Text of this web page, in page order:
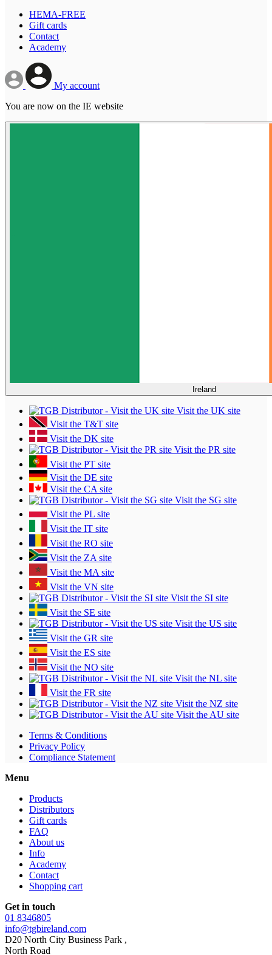
HEMA-FREE
Gift cards
Contact
Academy
My account
You are now on the IE website
Ireland
Visit the UK site
Visit the T&T site
Visit the DK site
Visit the PR site
Visit the PT site
Visit the DE site
Visit the CA site
Visit the SG site
Visit the PL site
Visit the IT site
Visit the RO site
Visit the ZA site
Visit the MA site
Visit the VN site
Visit the SI site
Visit the SE site
Visit the US site
Visit the GR site
Visit the ES site
Visit the NO site
Visit the NL site
Visit the FR site
Visit the NZ site
Visit the AU site
Terms & Conditions
Privacy Policy
Compliance Statement
Menu
Products
Distributors
Gift cards
FAQ
About us
Info
Academy
Contact
Shopping cart
Get in touch
01 8346805
info@tgbireland.com
D20 North City Business Park ,
North Road